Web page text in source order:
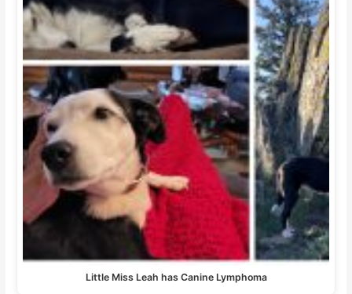
Little Miss Leah has Canine Lymphoma